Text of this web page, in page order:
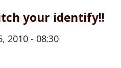
your identify!!
2010 - 08:30